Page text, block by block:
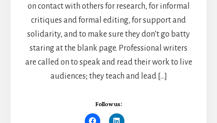
on contact with others for research, for informal
critiques and formal editing, for support and
solidarity, and to make sure they don’t go batty
staring at the blank page. Professional writers
are called on to speak and read their work to live
audiences; they teach and lead […]
Follow us: